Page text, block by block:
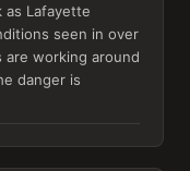
as Lafayette
seen in over
are working around
danger is